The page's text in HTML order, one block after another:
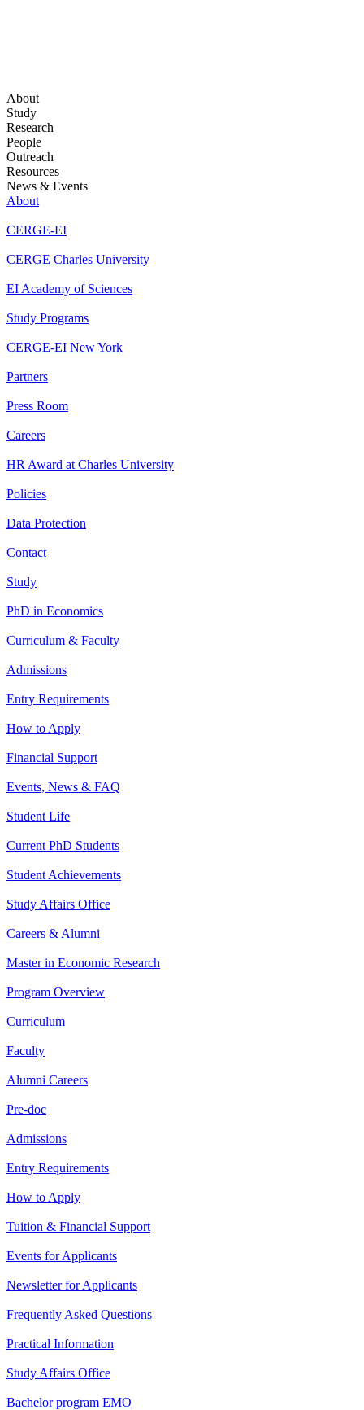
About
Study
Research
People
Outreach
Resources
News & Events
About
CERGE-EI
CERGE Charles University
EI Academy of Sciences
Study Programs
CERGE-EI New York
Partners
Press Room
Careers
HR Award at Charles University
Policies
Data Protection
Contact
Study
PhD in Economics
Curriculum & Faculty
Admissions
Entry Requirements
How to Apply
Financial Support
Events, News & FAQ
Student Life
Current PhD Students
Student Achievements
Study Affairs Office
Careers & Alumni
Master in Economic Research
Program Overview
Curriculum
Faculty
Alumni Careers
Pre-doc
Admissions
Entry Requirements
How to Apply
Tuition & Financial Support
Events for Applicants
Newsletter for Applicants
Frequently Asked Questions
Practical Information
Study Affairs Office
Bachelor program EMO